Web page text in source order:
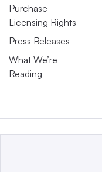
Purchase
Licensing Rights
Press Releases
What We’re
Reading